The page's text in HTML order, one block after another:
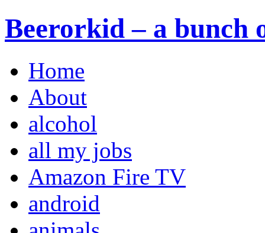
Beerorkid – a bunch
Home
About
alcohol
all my jobs
Amazon Fire TV
android